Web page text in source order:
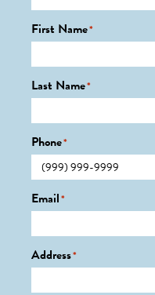
First Name*
Last Name*
Phone*
Email*
Address*